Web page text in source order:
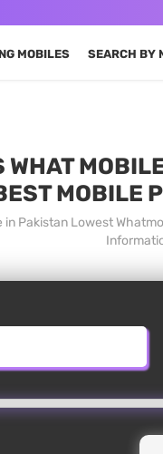
MOBILES SEARCH BY
MOBILE
Pakistan Lowest